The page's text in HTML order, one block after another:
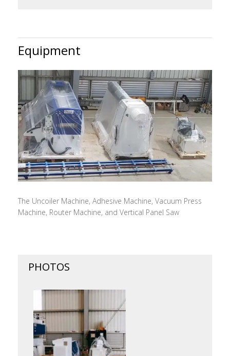
Equipment
The Uncoiler Machine, Adhesive Machine, Vacuum Press
Machine, Router Machine, and Vertical Panel Saw
PHOTOS